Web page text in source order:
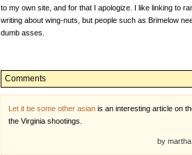
to my own site, and for that I apologize. I like linking to
writing about wing-nuts, but people such as Brimelow
dumb asses.
Comments
Let it be some other asianis an interesting article on
the Virginia shootings.
by